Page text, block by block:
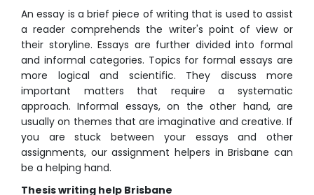
An essay is a brief piece of writing that is used to assist
a reader comprehends the writer's point of view or
their storyline. Essays are further divided into formal
and informal categories. Topics for formal essays are
more logical and scientific. They discuss more
important matters that require a systematic
approach. Informal essays, on the other hand, are
usually on themes that are imaginative and creative. If
you are stuck between your essays and other
assignments, our assignment helpers in Brisbane can
be a helping hand.
Thesis writing help Brisbane